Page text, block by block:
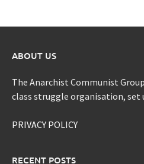
ABOUT US
The Anarchist Communist
class struggle organisation, set
PRIVACY POLICY
RECENT POSTS